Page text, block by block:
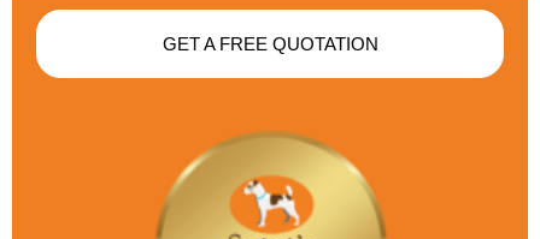
GET A FREE QUOTATION